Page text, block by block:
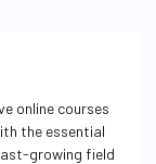
online courses
the essential
growing field